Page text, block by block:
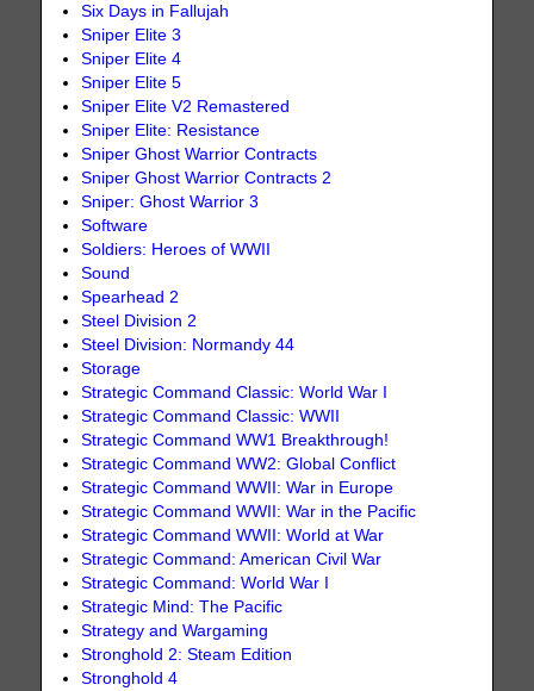
Six Days in Fallujah
Sniper Elite 3
Sniper Elite 4
Sniper Elite 5
Sniper Elite V2 Remastered
Sniper Elite: Resistance
Sniper Ghost Warrior Contracts
Sniper Ghost Warrior Contracts 2
Sniper: Ghost Warrior 3
Software
Soldiers: Heroes of WWII
Sound
Spearhead 2
Steel Division 2
Steel Division: Normandy 44
Storage
Strategic Command Classic: World War I
Strategic Command Classic: WWII
Strategic Command WW1 Breakthrough!
Strategic Command WW2: Global Conflict
Strategic Command WWII: War in Europe
Strategic Command WWII: War in the Pacific
Strategic Command WWII: World at War
Strategic Command: American Civil War
Strategic Command: World War I
Strategic Mind: The Pacific
Strategy and Wargaming
Stronghold 2: Steam Edition
Stronghold 4